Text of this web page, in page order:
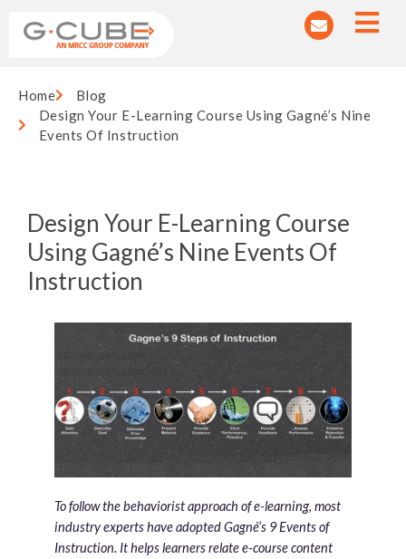
Home
Blog
Design Your E-Learning Course Using Gagné’s Nine
Events Of Instruction
Design Your E-Learning Course
Using Gagné’s Nine Events Of
Instruction
To follow the behaviorist approach of e-learning, most
industry experts have adopted Gagné’s ­9 Events of
Instruction. It helps learners relate e-course content